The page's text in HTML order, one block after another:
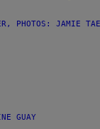
PHOTOS: JAMIE
GUAY